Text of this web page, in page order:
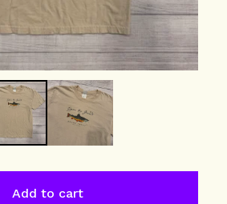
Add to cart